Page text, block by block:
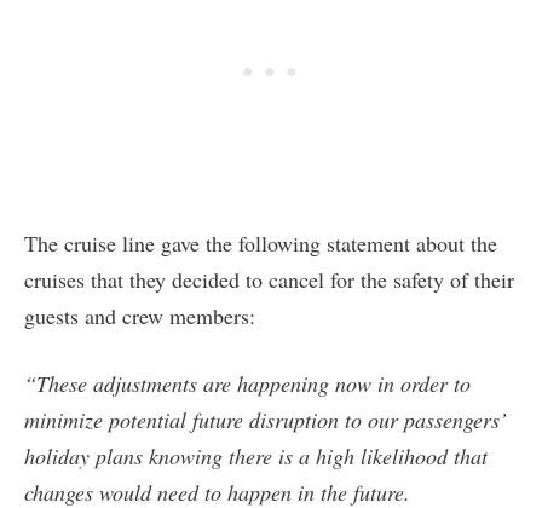
The cruise line gave the following statement about the
cruises that they decided to cancel for the safety of their
guests and crew members:
“These adjustments are happening now in order to
minimize potential future disruption to our passengers’
holiday plans knowing there is a high likelihood that
changes would need to happen in the future.